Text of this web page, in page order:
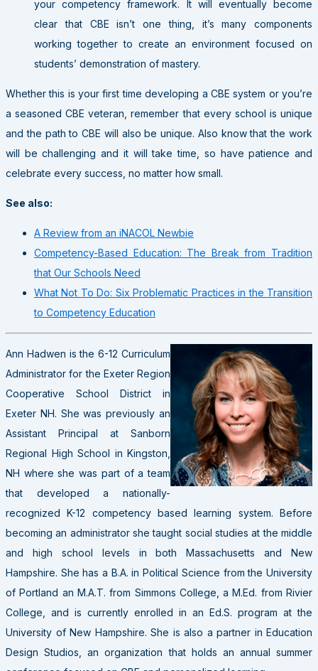
your competency framework. It will eventually become
clear that CBE isn’t one thing, it’s many components
working together to create an environment focused on
students’ demonstration of mastery.
Whether this is your first time developing a CBE system or you’re
a seasoned CBE veteran, remember that every school is unique
and the path to CBE will also be unique. Also know that the work
will be challenging and it will take time, so have patience and
celebrate every success, no matter how small.
See also:
A Review from an iNACOL Newbie
Competency-Based Education: The Break from Tradition
that Our Schools Need
What Not To Do: Six Problematic Practices in the Transition
to Competency Education
Ann Hadwen is the 6-12 Curriculum
Administrator for the Exeter Region
Cooperative School District in
Exeter NH. She was previously an
Assistant Principal at Sanborn
Regional High School in Kingston,
NH where she was part of a team
that developed a nationally-
recognized K-12 competency based learning system. Before
becoming an administrator she taught social studies at the middle
and high school levels in both Massachusetts and New
Hampshire. She has a B.A. in Political Science from the University
of Portland an M.A.T. from Simmons College, a M.Ed. from Rivier
College, and is currently enrolled in an Ed.S. program at the
University of New Hampshire. She is also a partner in Education
Design Studios, an organization that holds an annual summer